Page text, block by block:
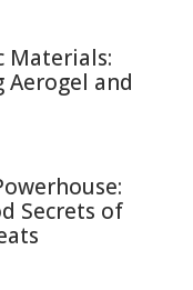
Materials:
Aerogel and
Secrets of